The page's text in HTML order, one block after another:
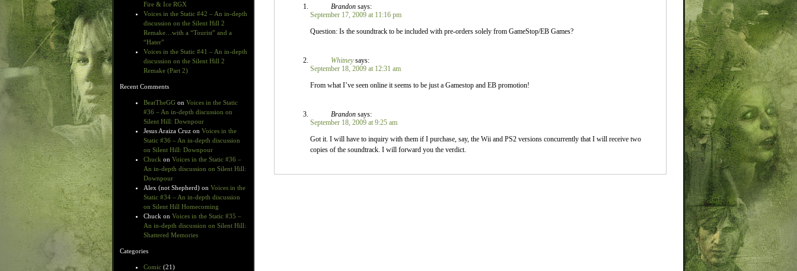
Fire & Ice RGX
Voices in the Static #42 – An in-depth
discussion on the Silent Hill 2
Remake…with a “Tourist” and a
“Hater”
Voices in the Static #41 – An in-depth
discussion on the Silent Hill 2
Remake (Part 2)
Recent Comments
BeatTheGG on Voices in the Static
#36 – An in-depth discussion on
Silent Hill: Downpour
Jesus Araiza Cruz on Voices in the
Static #36 – An in-depth discussion
on Silent Hill: Downpour
Chuck on Voices in the Static #36 –
An in-depth discussion on Silent Hill:
Downpour
Alex (not Shepherd) on Voices in the
Static #34 – An in-depth discussion
on Silent Hill Homecoming
Chuck on Voices in the Static #35 –
An in-depth discussion on Silent Hill:
Shattered Memories
Categories
Comic (21)
Brandon says:
September 17, 2009 at 11:16 pm
Question: Is the soundtrack to be included with pre-orders solely from GameStop/EB Games?
Whitney says:
September 18, 2009 at 12:31 am
From what I’ve seen online it seems to be just a Gamestop and EB promotion!
Brandon says:
September 18, 2009 at 9:25 am
Got it. I will have to inquiry with them if I purchase, say, the Wii and PS2 versions concurrently that I will receive two
copies of the soundtrack. I will forward you the verdict.